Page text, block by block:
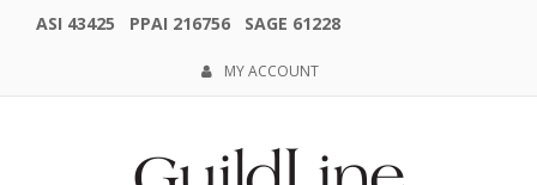
ASI 43425 PPAI 216756 SAGE 61228
MY ACCOUNT